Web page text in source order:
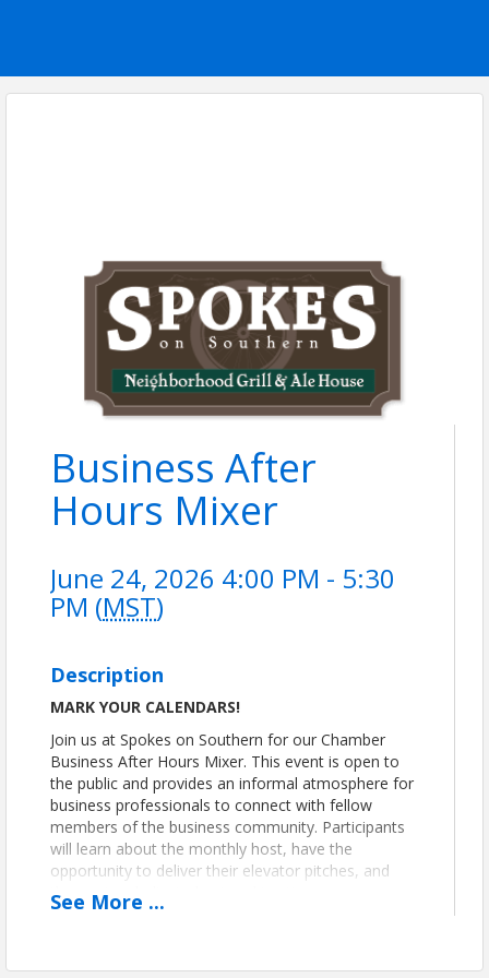
Business After
Hours Mixer
June 24, 2026 4:00 PM - 5:30
PM (MST)
Description
MARK YOUR CALENDARS!
Join us at Spokes on Southern for our Chamber
Business After Hours Mixer. This event is open to
the public and provides an informal atmosphere for
business professionals to connect with fellow
members of the business community. Participants
will learn about the monthly host, have the
opportunity to deliver their elevator pitches, and
then enjoy dedicated networking time.
See More ...